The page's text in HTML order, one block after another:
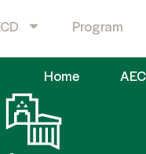
Home
Program